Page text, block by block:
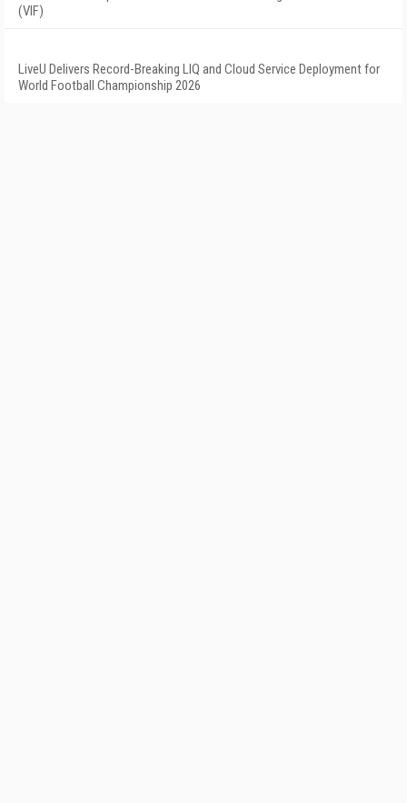
(VIF)
LiveU Delivers Record-Breaking LIQ and Cloud Service Deployment for
World Football Championship 2026